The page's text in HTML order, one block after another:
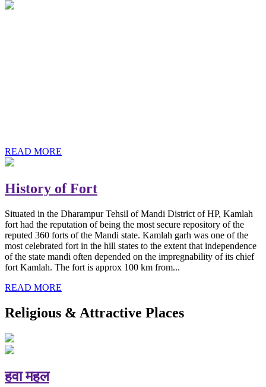
READ MORE
History of Fort
Situated in the Dharampur Tehsil of Mandi District of HP, Kamlah
fort had the reputation of being the most secure repository of the
reputed 360 forts of the Mandi state. Kamlah garh was one of the
most celebrated fort in the hill states to the extent that independence
of the state mandi often depended on the impregnability of its chief
fort Kamlah. The fort is approx 100 km from...
READ MORE
Religious & Attractive Places
हवा महल